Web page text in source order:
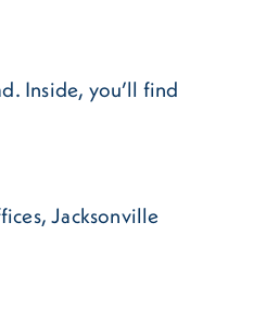
Inside, you’ll find
Jacksonville